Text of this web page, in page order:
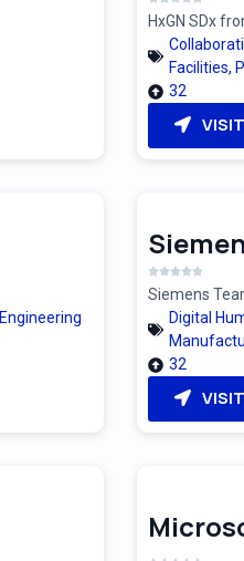
HxGN SDx
Facilities,
32
VISIT
Engineering
Siemens
Digital
32
VISIT